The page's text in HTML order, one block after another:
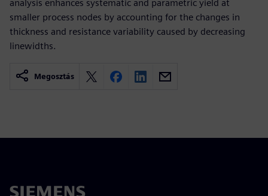
analysis enhances systematic and parametric yield at
smaller process nodes by accounting for the changes in
thickness and resistance variability caused by decreasing
linewidths.
Megosztás